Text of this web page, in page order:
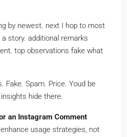
by newest. next I hop to most
story. additional remarks
top observations fake what
Fake. Spam. Price. Youd be
hide there.
an Instagram Comment
usage strategies, not